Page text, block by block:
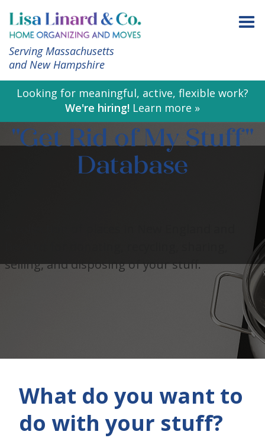
Serving Massachusetts
and New Hampshire
Looking for meaningful, active, flexible work?
We're hiring! Learn more »
"Get Rid of My Stuff"
Database
selling, and disposing of your stuff.
What do you want to
do with your stuff?